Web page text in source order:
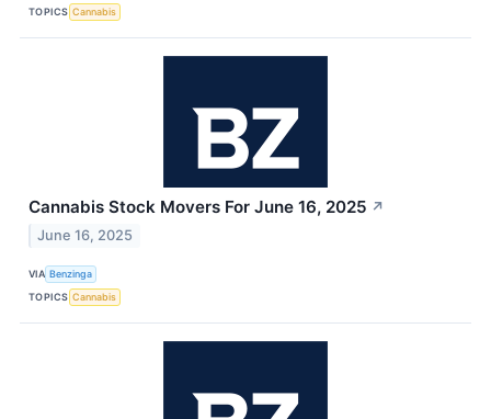
TOPICS Cannabis
Cannabis Stock Movers For June 16, 2025 ↗
June 16, 2025
VIA Benzinga
TOPICS Cannabis